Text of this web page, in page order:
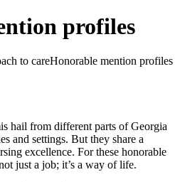
profiles
to careHonorable mention profiles
hail from different parts of Georgia
and settings. But they share a
excellence. For these honorable
just a job; it’s a way of life.